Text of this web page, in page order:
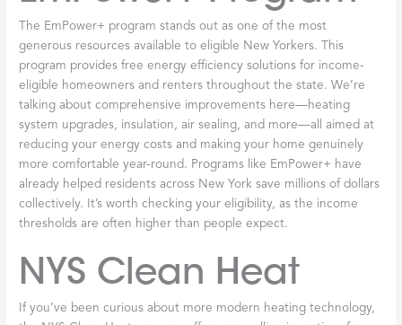
Homeowners
Living in Broadalbin, we all know that heating our homes
through those long, cold winters can take a real bite out of our
budgets. But here’s some genuinely good news: New York State
offers a surprising number of programs and rebates that can
help make your home more comfortable while actually lowering
your energy bills. And contrary to what many people think,
these aren’t just for low-income households—a remarkable 92%
of New York State households qualify for some type of incentive
or rebate.
That’s right, a huge number of homeowners across upstate New
York could be eligible for free or significantly discounted
repair, a complete system replacement, or improvements to